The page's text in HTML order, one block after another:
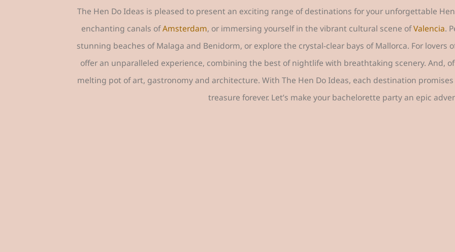
The Hen Do Ideas is pleased to present an exciting range of destinations for your unforgettable
enchanting canals ofAmsterdam, or immersing yourself in the vibrant cultural scene ofValencia.
stunning beaches of Malaga and Benidorm, or explore the crystal-clear bays of Mallorca. For lovers
offer an unparalleled experience, combining the best of nightlife with breathtaking scenery. And,
melting pot of art, gastronomy and architecture. With The Hen Do Ideas, each destination
treasure forever. Let’s make your bachelorette party an epic